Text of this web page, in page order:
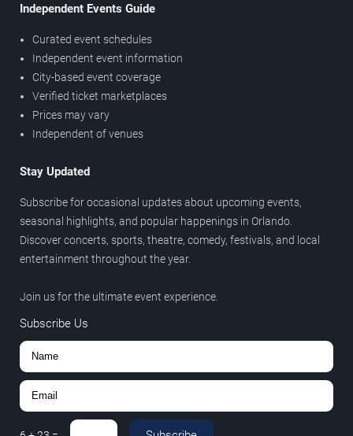
Independent Events Guide
Curated event schedules
Independent event information
City-based event coverage
Verified ticket marketplaces
Prices may vary
Independent of venues
Stay Updated
Subscribe for occasional updates about upcoming events,
seasonal highlights, and popular happenings in Orlando.
Discover concerts, sports, theatre, comedy, festivals, and local
entertainment throughout the year.
Join us for the ultimate event experience.
Subscribe Us